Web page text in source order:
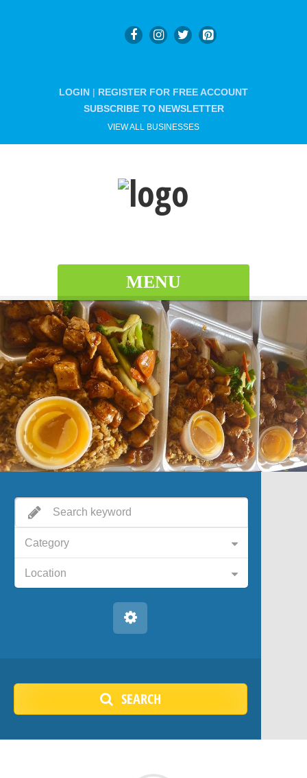
LOGIN | REGISTER FOR FREE ACCOUNT
SUBSCRIBE TO NEWSLETTER
VIEW ALL BUSINESSES
MENU
Category
Location
SEARCH